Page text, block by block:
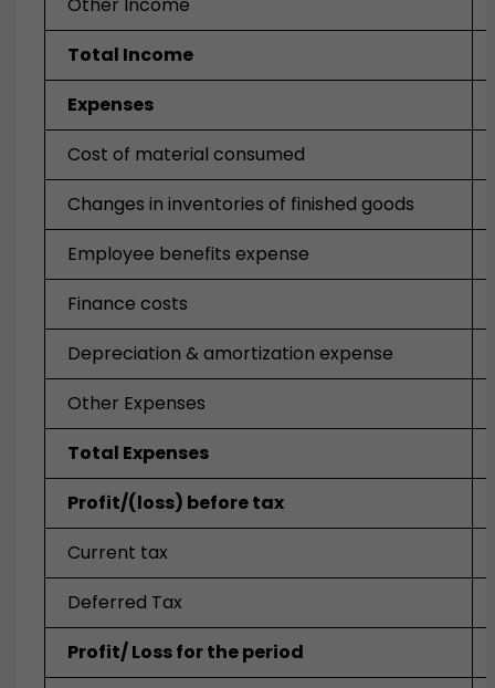
Total Income
Expenses
Cost of material consumed
Changes in inventories of finished goods
Employee benefits expense
Finance costs
Depreciation & amortization expense
Other Expenses
Total Expenses
Profit/(loss) before tax
Current tax
Deferred Tax
Profit/ Loss for the period